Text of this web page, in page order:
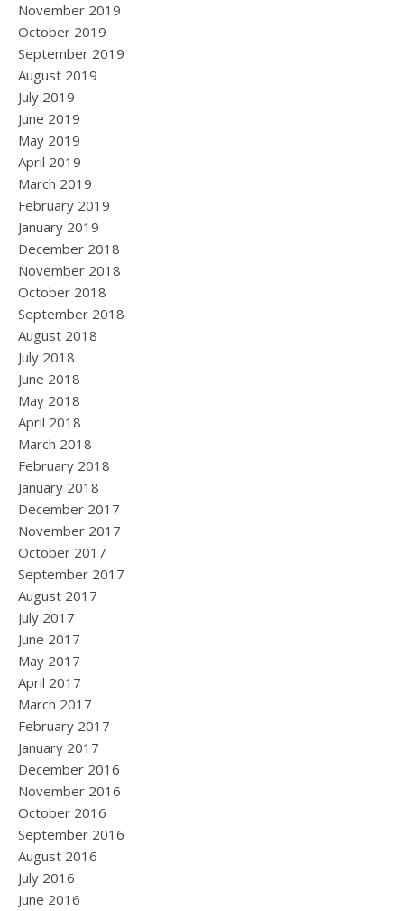
November 2019
October 2019
September 2019
August 2019
July 2019
June 2019
May 2019
April 2019
March 2019
February 2019
January 2019
December 2018
November 2018
October 2018
September 2018
August 2018
July 2018
June 2018
May 2018
April 2018
March 2018
February 2018
January 2018
December 2017
November 2017
October 2017
September 2017
August 2017
July 2017
June 2017
May 2017
April 2017
March 2017
February 2017
January 2017
December 2016
November 2016
October 2016
September 2016
August 2016
July 2016
June 2016